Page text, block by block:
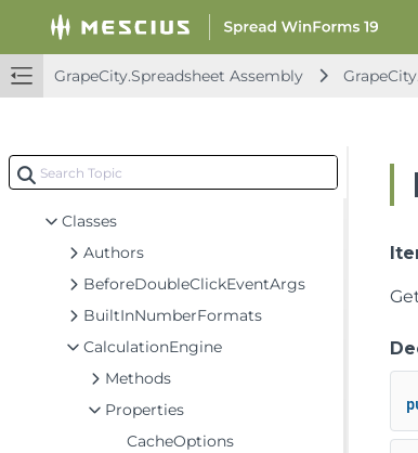
GrapeCity.Spreadsheet Assembly
FarPoint.Win.Spread Assembly
GrapeCity.CalcEngine Assembly
GrapeCity.Spreadsheet Assembly
GrapeCity.Core
GrapeCity.Spreadsheet
Classes
Authors
BeforeDoubleClickEventArgs
BuiltInNumberFormats
CalculationEngine
Methods
Properties
CacheOptions